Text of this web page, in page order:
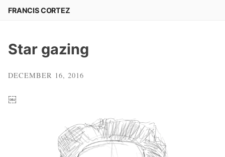
SkipFRANCIS CORTEZ
Star gazing
DECEMBER 16, 2016
￼